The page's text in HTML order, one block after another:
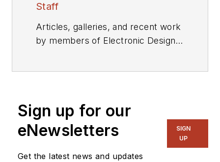
Staff
Articles, galleries, and recent work
by members of Electronic Design's
Sign up for our
eNewsletters
Get the latest news and updates
SIGN
UP